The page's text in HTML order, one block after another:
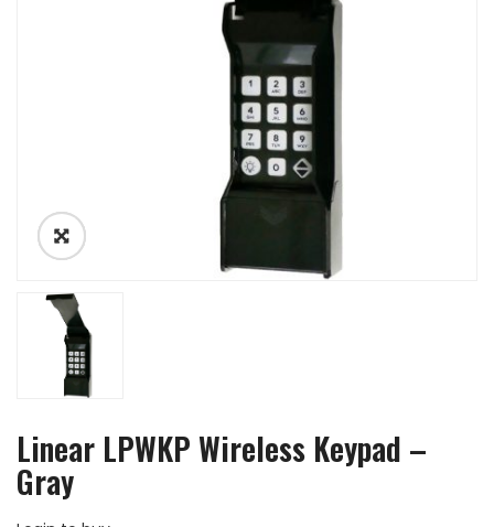
Linear LPWKP Wireless Keypad –
Gray